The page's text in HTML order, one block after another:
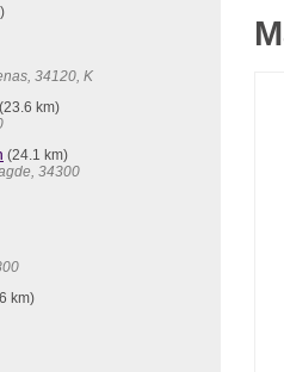
34120, K
(23.6 km)
(24.1 km)
34300
km)